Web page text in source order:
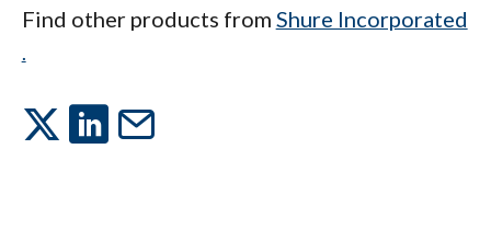
Find other products from Shure Incorporated
.